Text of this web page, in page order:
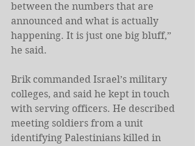
between the numbers that are
announced and what is actually
happening. It is just one big bluff,”
he said.
Brik commanded Israel’s military
colleges, and said he kept in touch
with serving officers. He described
meeting soldiers from a unit
identifying Palestinians killed in